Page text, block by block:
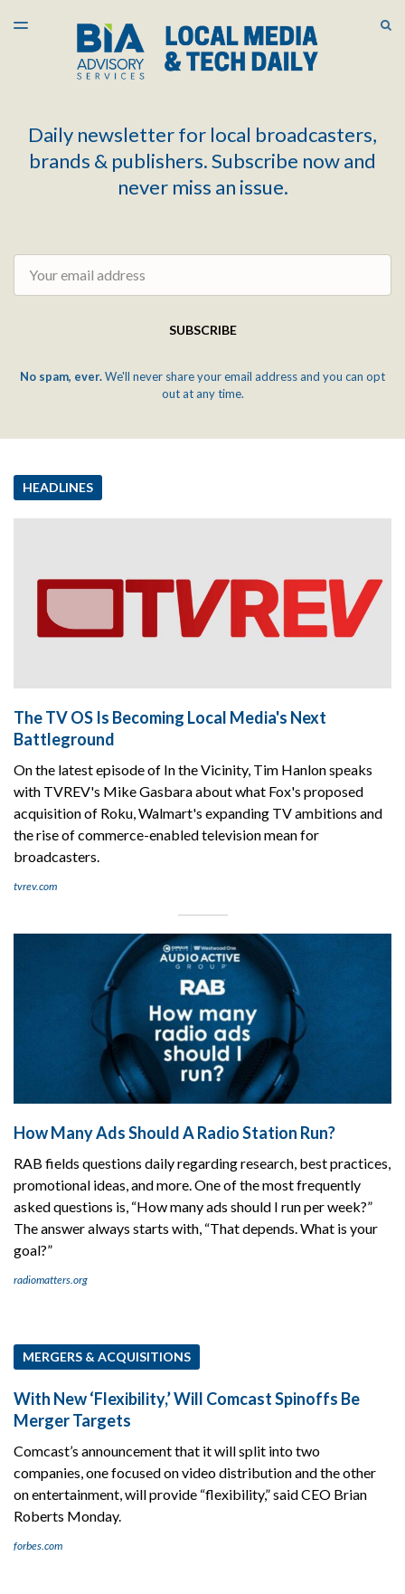
LATEST ISSUE
ARCHIVES
TOGGLE
Daily newsletter for local broadcasters,
brands & publishers. Subscribe now and
never miss an issue.
SUBSCRIBE
No spam, ever.We'll never share your email address and you can opt
out at any time.
HEADLINES
The TV OS Is Becoming Local Media's Next
Battleground
On the latest episode of In the Vicinity, Tim Hanlon speaks
with TVREV's Mike Gasbara about what Fox's proposed
acquisition of Roku, Walmart's expanding TV ambitions and
the rise of commerce-enabled television mean for
broadcasters.
tvrev.com
How Many Ads Should A Radio Station Run?
RAB fields questions daily regarding research, best practices,
promotional ideas, and more. One of the most frequently
asked questions is, “How many ads should I run per week?”
The answer always starts with, “That depends. What is your
goal?”
radiomatters.org
MERGERS & ACQUISITIONS
With New ‘Flexibility,’ Will Comcast Spinoffs Be
Merger Targets
Comcast’s announcement that it will split into two
companies, one focused on video distribution and the other
on entertainment, will provide “flexibility,” said CEO Brian
Roberts Monday.
forbes.com